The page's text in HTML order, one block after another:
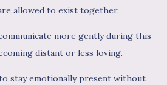
allowed to exist together.
more gently during this
distant or less loving.
stay emotionally present without